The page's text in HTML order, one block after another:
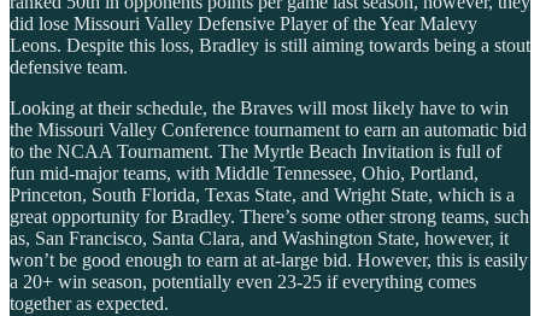
did lose Missouri Valley Defensive Player of the Year Malevy
Leons. Despite this loss, Bradley is still aiming towards being a stout
defensive team.
Looking at their schedule, the Braves will most likely have to win
the Missouri Valley Conference tournament to earn an automatic bid
to the NCAA Tournament. The Myrtle Beach Invitation is full of
fun mid-major teams, with Middle Tennessee, Ohio, Portland,
Princeton, South Florida, Texas State, and Wright State, which is a
great opportunity for Bradley. There’s some other strong teams, such
as, San Francisco, Santa Clara, and Washington State, however, it
won’t be good enough to earn at at-large bid. However, this is easily
a 20+ win season, potentially even 23-25 if everything comes
together as expected.